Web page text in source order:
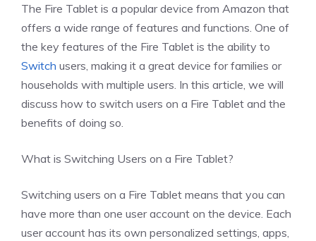
The Fire Tablet is a popular device from Amazon that
offers a wide range of features and functions. One of
the key features of the Fire Tablet is the ability to
Switch users, making it a great device for families or
households with multiple users. In this article, we will
discuss how to switch users on a Fire Tablet and the
benefits of doing so.
What is Switching Users on a Fire Tablet?
Switching users on a Fire Tablet means that you can
have more than one user account on the device. Each
user account has its own personalized settings, apps,